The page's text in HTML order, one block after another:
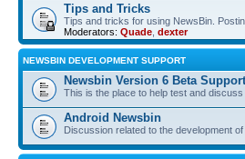
Tips and Tricks
Tips and tricks for using NewsBin.
Moderators: Quade dexter
NEWSBIN DEVELOPMENT SUPPORT
Newsbin Version 6 Beta Support
This is the place to help test and discuss
Android Newsbin
Discussion related to the development